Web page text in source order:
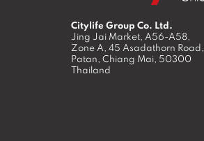
Citylife Group Co. Ltd.
Jing Jai Market, A56-A58,
Zone A, 45 Asadathorn Road,
Patan, Chiang Mai, 50300
Thailand